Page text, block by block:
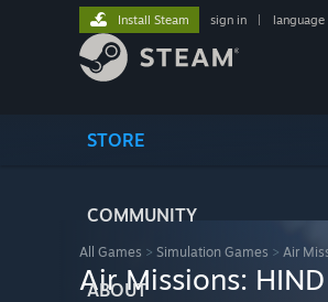
STORE
COMMUNITY
ABOUT
Install Steam sign in language
All Games > Simulation Games > Air
Air Missions: HIND